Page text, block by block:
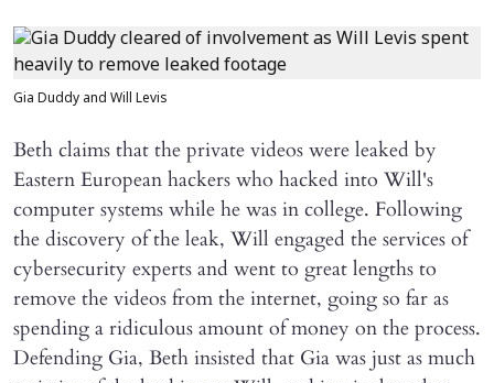
Gia Duddy and Will Levis
Beth claims that the private videos were leaked by
Eastern European hackers who hacked into Will's
computer systems while he was in college. Following
the discovery of the leak, Will engaged the services of
cybersecurity experts and went to great lengths to
remove the videos from the internet, going so far as
spending a ridiculous amount of money on the process.
Defending Gia, Beth insisted that Gia was just as much